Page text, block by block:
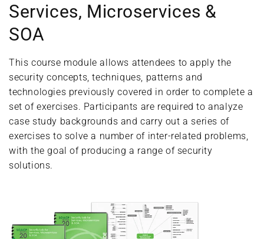
Services, Microservices &
SOA
This course module allows attendees to apply the
security concepts, techniques, patterns and
technologies previously covered in order to complete a
set of exercises. Participants are required to analyze
case study backgrounds and carry out a series of
exercises to solve a number of inter-related problems,
with the goal of producing a range of security
solutions.